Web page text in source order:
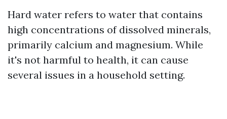
Hard water refers to water that contains
high concentrations of dissolved minerals,
primarily calcium and magnesium. While
it's not harmful to health, it can cause
several issues in a household setting.